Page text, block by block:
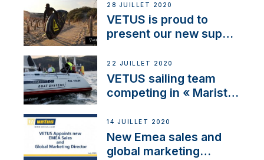
28 JUILLET 2020
VETUS is proud to
present our new sup
22 JUILLET 2020
VETUS sailing team
competing in « Maristo
14 JUILLET 2020
New Emea sales and
global marketing